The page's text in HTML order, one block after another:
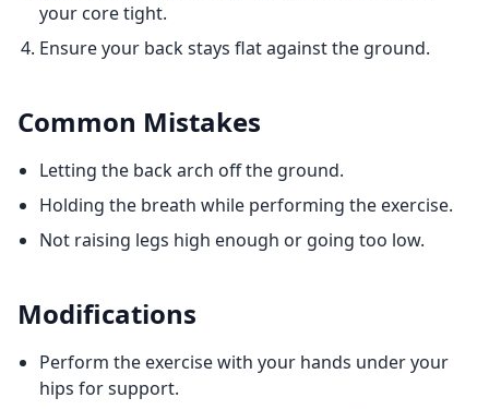
your core tight.
Ensure your back stays flat against the ground.
Common Mistakes
Letting the back arch off the ground.
Holding the breath while performing the exercise.
Not raising legs high enough or going too low.
Modifications
Perform the exercise with your hands under your
hips for support.